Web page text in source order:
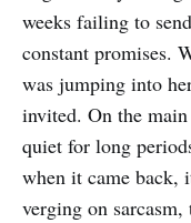
weeks failing to send
constant promises.
was jumping into
invited. On the
quiet for long
when it came back,
verging on